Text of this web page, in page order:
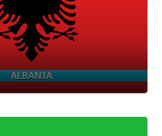
ALBANIA